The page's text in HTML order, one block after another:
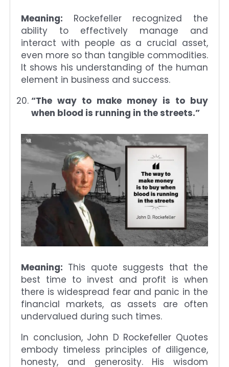
Meaning: Rockefeller recognized the
ability to effectively manage and
interact with people as a crucial asset,
even more so than tangible commodities.
It shows his understanding of the human
element in business and success.
“The way to make money is to buy
when blood is running in the streets.”
Meaning: This quote suggests that the
best time to invest and profit is when
there is widespread fear and panic in the
financial markets, as assets are often
undervalued during such times.
In conclusion, John D Rockefeller Quotes
embody timeless principles of diligence,
honesty, and generosity. His wisdom